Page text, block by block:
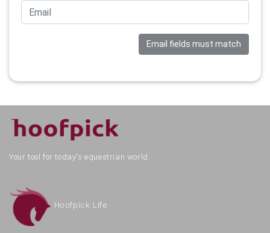
Email fields must match
Your tool for today's equestrian world.
Hoofpick Life